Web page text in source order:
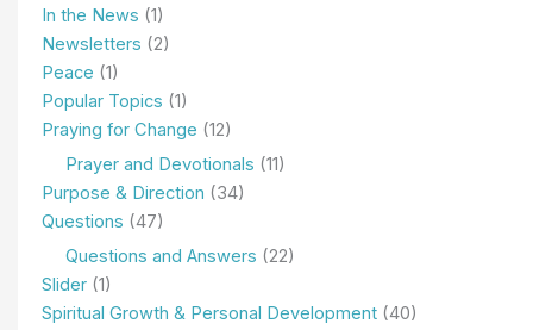
In the News (1)
Newsletters (2)
Peace (1)
Popular Topics (1)
Praying for Change (12)
Prayer and Devotionals (11)
Purpose & Direction (34)
Questions (47)
Questions and Answers (22)
Slider (1)
Spiritual Growth & Personal Development (40)